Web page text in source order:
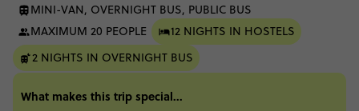
MINI-VAN, OVERNIGHT BUS, PUBLIC BUS
MAXIMUM 20 PEOPLE
12 NIGHTS IN HOSTELS
2 NIGHTS IN OVERNIGHT BUS
What makes this trip special...